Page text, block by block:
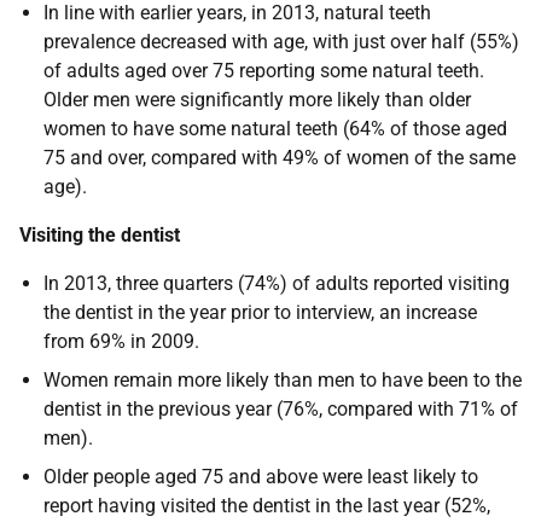
In line with earlier years, in 2013, natural teeth
prevalence decreased with age, with just over half (55%)
of adults aged over 75 reporting some natural teeth.
Older men were significantly more likely than older
women to have some natural teeth (64% of those aged
75 and over, compared with 49% of women of the same
age).
Visiting the dentist
In 2013, three quarters (74%) of adults reported visiting
the dentist in the year prior to interview, an increase
from 69% in 2009.
Women remain more likely than men to have been to the
dentist in the previous year (76%, compared with 71% of
men).
Older people aged 75 and above were least likely to
report having visited the dentist in the last year (52%,